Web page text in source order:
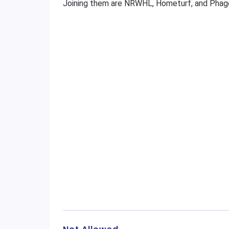
Joining them are NRWHL, Hometurf, and